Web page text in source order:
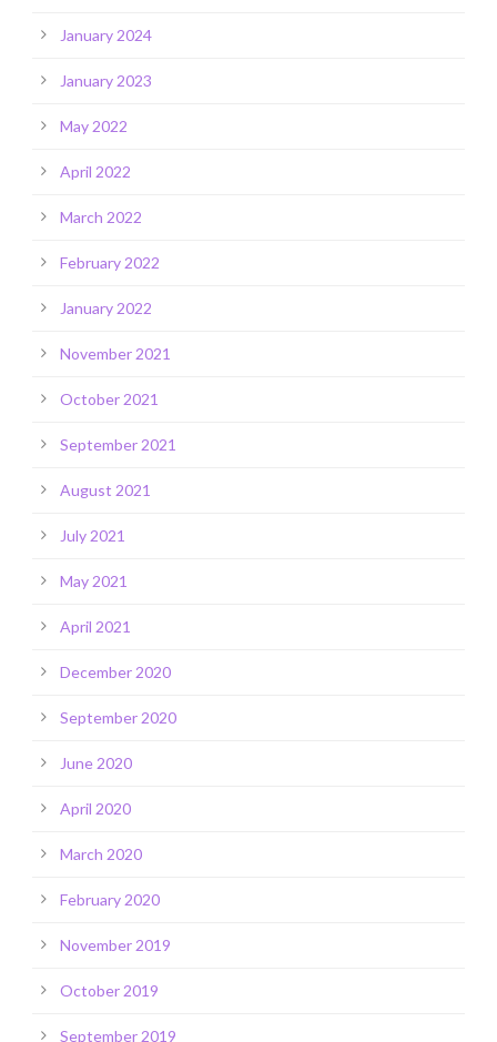
January 2024
January 2023
May 2022
April 2022
March 2022
February 2022
January 2022
November 2021
October 2021
September 2021
August 2021
July 2021
May 2021
April 2021
December 2020
September 2020
June 2020
April 2020
March 2020
February 2020
November 2019
October 2019
September 2019